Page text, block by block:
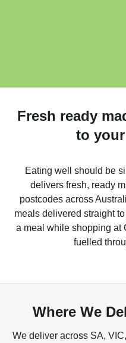
Fresh ready
to
Eating well should be
delivers fresh, ready
postcodes across
meals delivered straight
a meal while shopping at
fuelled
Where We
We deliver across SA,